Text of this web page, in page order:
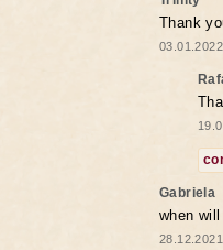
Thank
Gabriela
when